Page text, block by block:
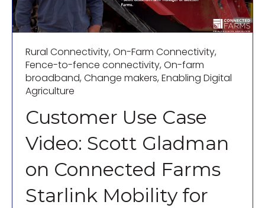
Rural Connectivity,On-Farm Connectivity,
Fence-to-fence connectivity,On-farm
broadband,Change makers,Enabling Digital
Agriculture
Customer Use Case
Video: Scott Gladman
on Connected Farms
Starlink Mobility for